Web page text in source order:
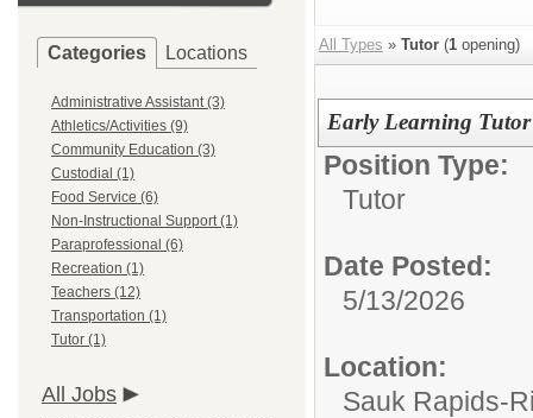
Categories Locations
Administrative Assistant (3)
Athletics/Activities (9)
Community Education (3)
Custodial (1)
Food Service (6)
Non-Instructional Support (1)
Paraprofessional (6)
Recreation (1)
Teachers (12)
Transportation (1)
Tutor (1)
All Jobs
All Types » Tutor (1 opening)
Early Learning Tutor
Position Type:
Tutor
Date Posted:
5/13/2026
Location:
Sauk Rapids-